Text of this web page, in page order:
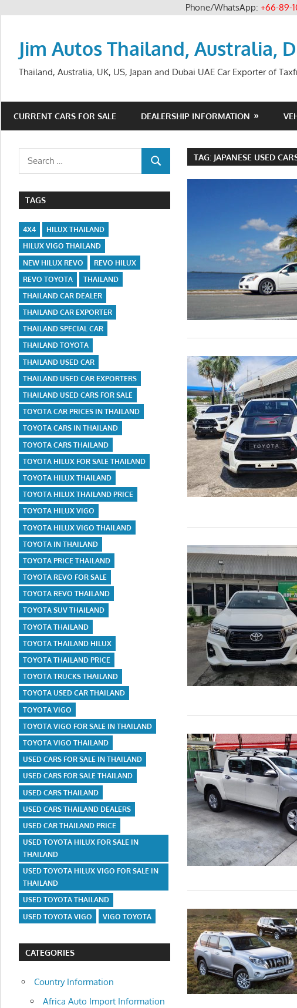
Phone/WhatsApp: +66-89-
Jim Autos Thailand, Australia,
Thailand, Australia, UK, US, Japan and Dubai UAE Car Exporter of
CURRENT CARS FOR SALE DEALERSHIP INFORMATION
TAG: JAPANESE USED
Search
SEARCH
TAGS
4X4
HILUX THAILAND
HILUX VIGO THAILAND
NEW HILUX REVO
REVO HILUX
REVO TOYOTA
THAILAND
THAILAND CAR DEALER
THAILAND CAR EXPORTER
THAILAND SPECIAL CAR
THAILAND TOYOTA
THAILAND USED CAR
THAILAND USED CAR EXPORTERS
THAILAND USED CARS FOR SALE
TOYOTA CAR PRICES IN THAILAND
TOYOTA CARS IN THAILAND
TOYOTA CARS THAILAND
TOYOTA HILUX FOR SALE THAILAND
TOYOTA HILUX THAILAND
TOYOTA HILUX THAILAND PRICE
TOYOTA HILUX VIGO
TOYOTA HILUX VIGO THAILAND
TOYOTA IN THAILAND
TOYOTA PRICE THAILAND
TOYOTA REVO FOR SALE
TOYOTA REVO THAILAND
TOYOTA SUV THAILAND
TOYOTA THAILAND
TOYOTA THAILAND HILUX
TOYOTA THAILAND PRICE
TOYOTA TRUCKS THAILAND
TOYOTA USED CAR THAILAND
TOYOTA VIGO
TOYOTA VIGO FOR SALE IN THAILAND
TOYOTA VIGO THAILAND
USED CARS FOR SALE IN THAILAND
USED CARS FOR SALE THAILAND
USED CARS THAILAND
USED CARS THAILAND DEALERS
USED CAR THAILAND PRICE
USED TOYOTA HILUX FOR SALE IN
THAILAND
USED TOYOTA HILUX VIGO FOR SALE IN
THAILAND
USED TOYOTA THAILAND
USED TOYOTA VIGO
VIGO TOYOTA
CATEGORIES
Country Information
Africa Auto Import Information